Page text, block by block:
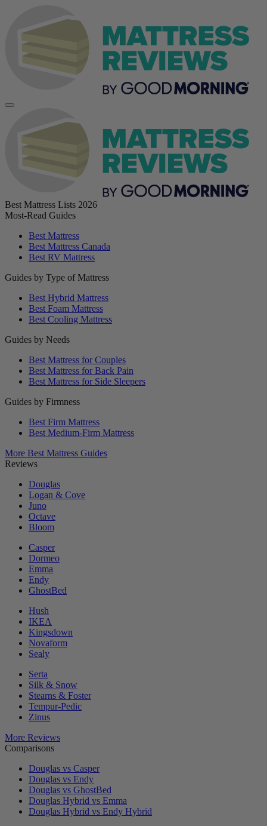
Best Mattress Lists 2026
Most-Read Guides
Best Mattress
Best Mattress Canada
Best RV Mattress
Guides by Type of Mattress
Best Hybrid Mattress
Best Foam Mattress
Best Cooling Mattress
Guides by Needs
Best Mattress for Couples
Best Mattress for Back Pain
Best Mattress for Side Sleepers
Guides by Firmness
Best Firm Mattress
Best Medium-Firm Mattress
More Best Mattress Guides
Reviews
Douglas
Logan & Cove
Juno
Octave
Bloom
Casper
Dormeo
Emma
Endy
GhostBed
Hush
IKEA
Kingsdown
Novaform
Sealy
Serta
Silk & Snow
Stearns & Foster
Tempur-Pedic
Zinus
More Reviews
Comparisons
Douglas vs Casper
Douglas vs Endy
Douglas vs GhostBed
Douglas Hybrid vs Emma
Douglas Hybrid vs Endy Hybrid